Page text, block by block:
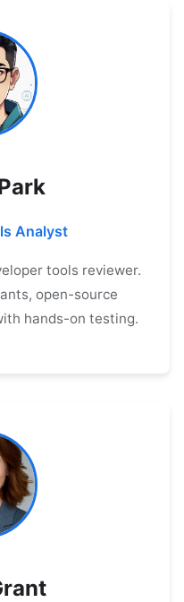
Analyst
tools reviewer.
open-source
hands-on testing.